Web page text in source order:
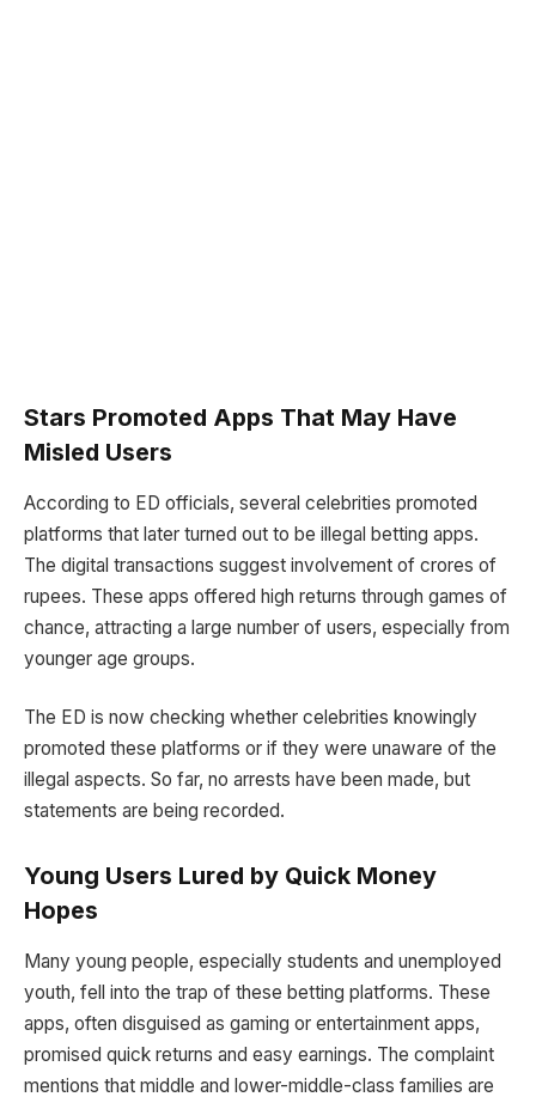
Stars Promoted Apps That May Have
Misled Users
According to ED officials, several celebrities promoted
platforms that later turned out to be illegal betting apps.
The digital transactions suggest involvement of crores of
rupees. These apps offered high returns through games of
chance, attracting a large number of users, especially from
younger age groups.
The ED is now checking whether celebrities knowingly
promoted these platforms or if they were unaware of the
illegal aspects. So far, no arrests have been made, but
statements are being recorded.
Young Users Lured by Quick Money
Hopes
Many young people, especially students and unemployed
youth, fell into the trap of these betting platforms. These
apps, often disguised as gaming or entertainment apps,
promised quick returns and easy earnings. The complaint
mentions that middle and lower-middle-class families are